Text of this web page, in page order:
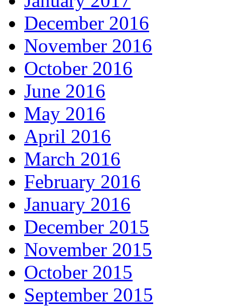
December 2016
November 2016
October 2016
June 2016
May 2016
April 2016
March 2016
February 2016
January 2016
December 2015
November 2015
October 2015
September 2015